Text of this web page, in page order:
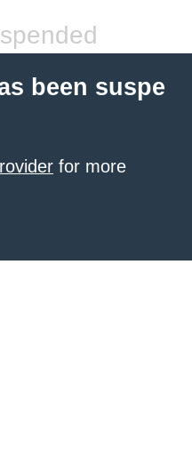
been suspe
for more